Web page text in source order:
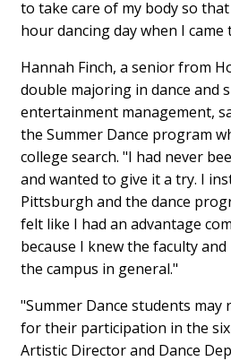
to take care of my body so
hour dancing day when I came
Hannah Finch, a senior from
double majoring in dance and
entertainment management,
the Summer Dance program
college search. "I had never
and wanted to give it a try. I
Pittsburgh and the dance
felt like I had an advantage
because I knew the faculty
the campus in general."
"Summer Dance students may
for their participation in the
Artistic Director and Dance